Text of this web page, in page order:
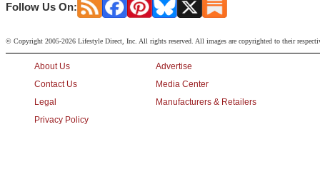
Follow Us On:
© Copyright 2005-2026 Lifestyle Direct, Inc. All rights reserved. All images are copyrighted to their
About Us
Contact Us
Legal
Privacy Policy
Advertise
Media Center
Manufacturers & Retailers